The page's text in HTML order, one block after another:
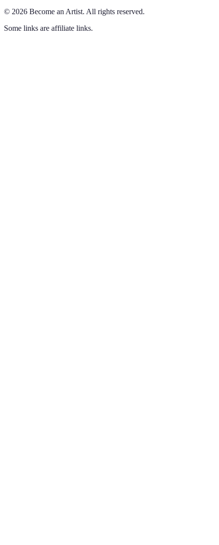
© 2026 Become an Artist. All rights reserved.
Some links are affiliate links.